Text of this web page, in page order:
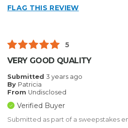
FLAG THIS REVIEW
5
VERY GOOD QUALITY
Submitted 3 years ago
By Patricia
From Undisclosed
Verified Buyer
Submitted as part of a sweepstakes